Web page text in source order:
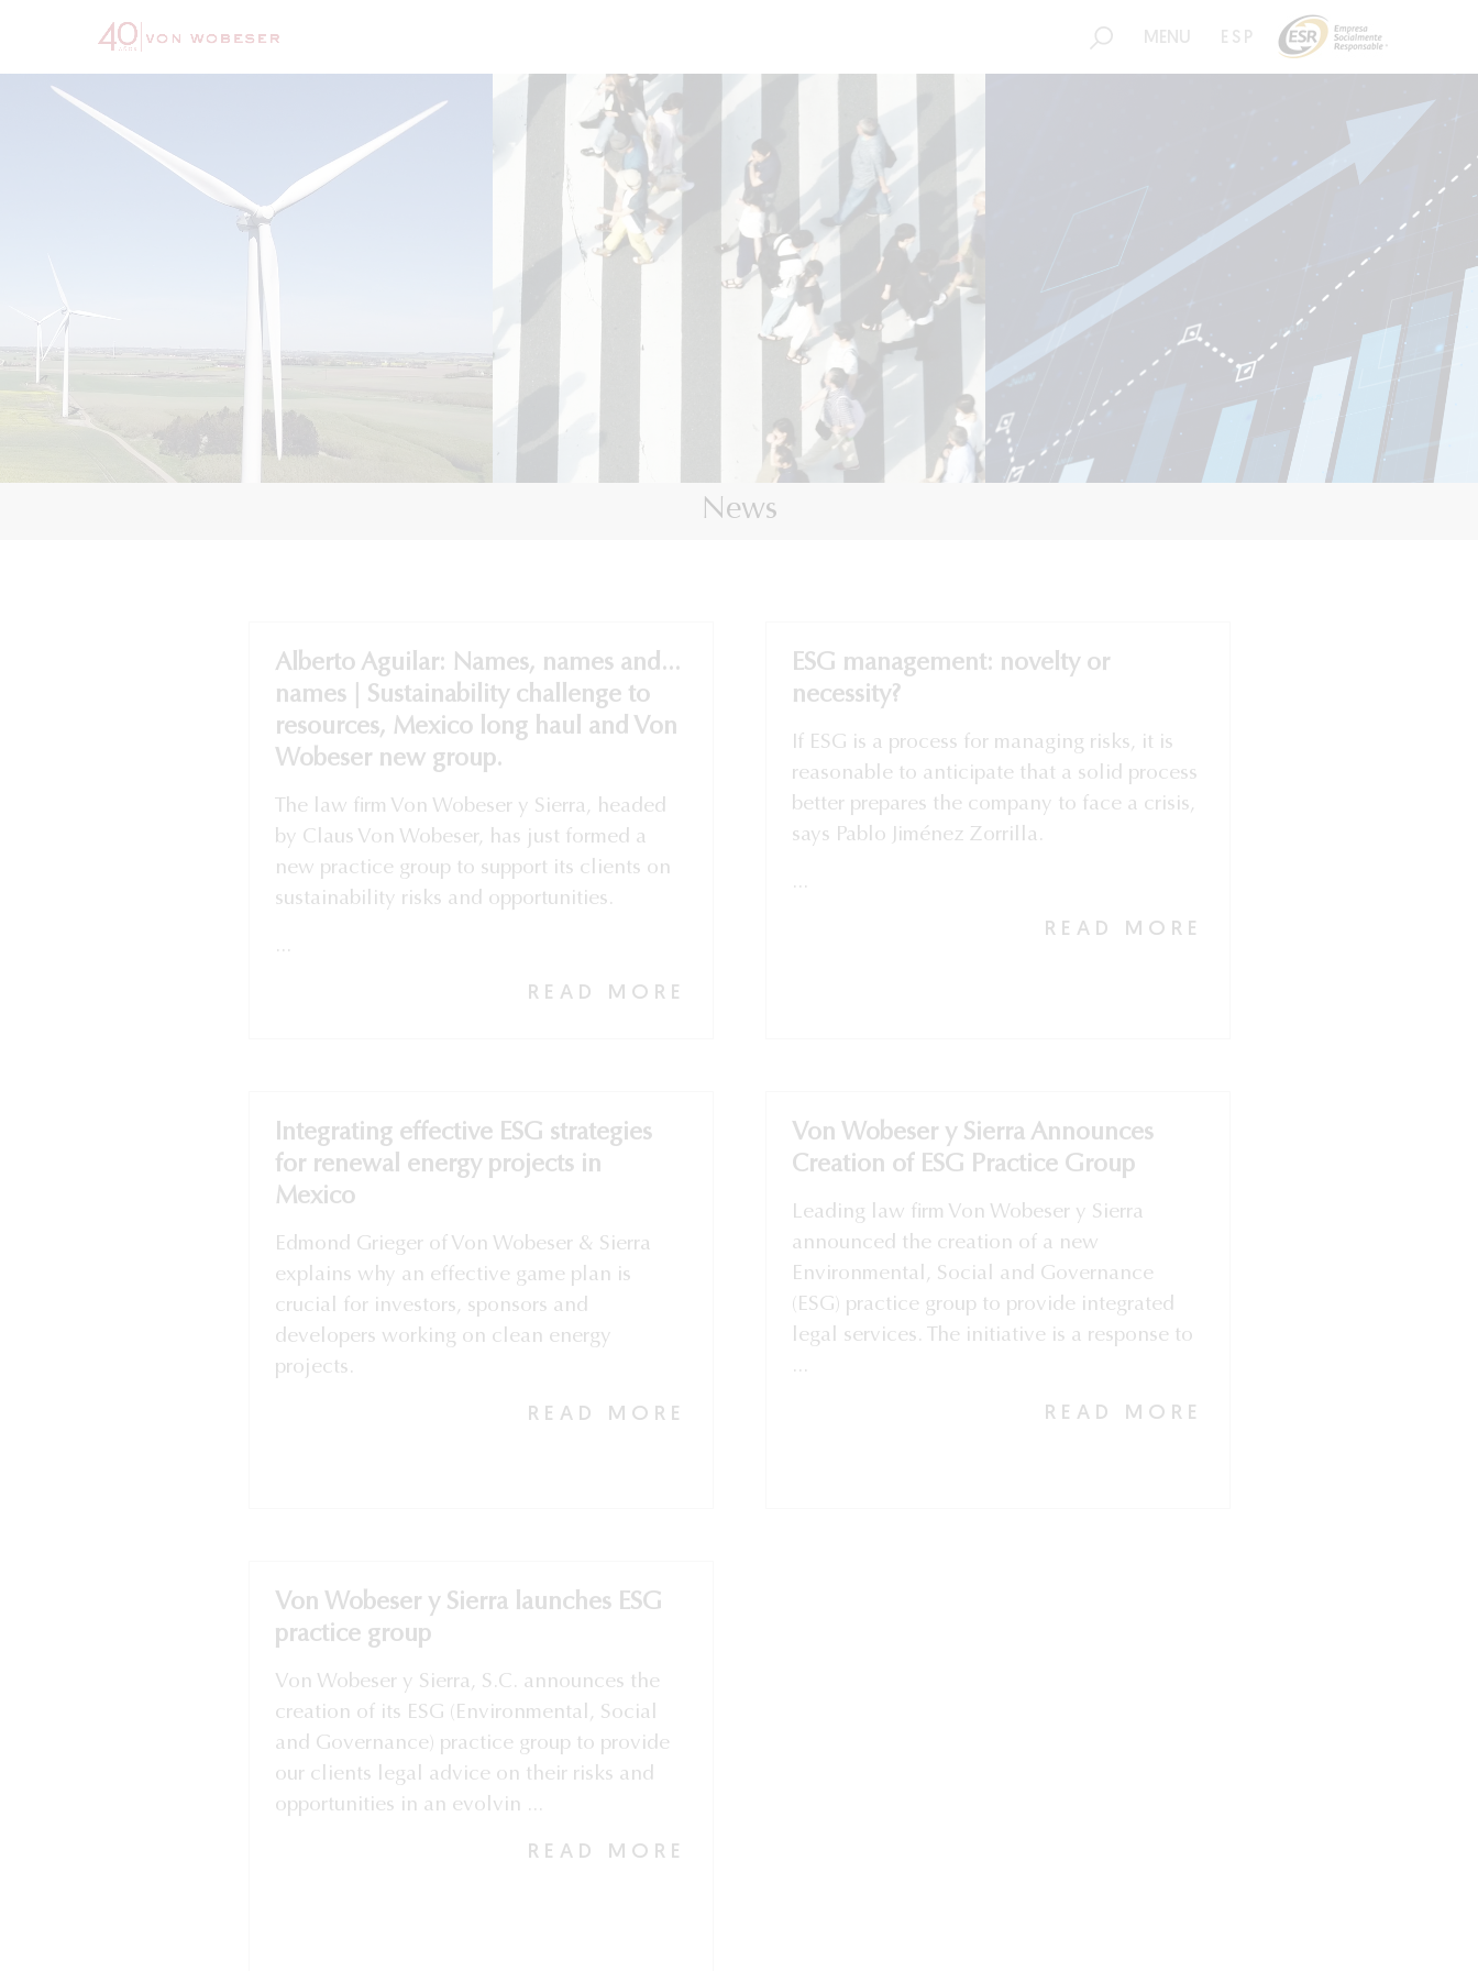
MENU ESP
News
Alberto Aguilar: Names, names and...
names | Sustainability challenge to
resources, Mexico long haul and Von
Wobeser new group.
The law firm Von Wobeser y Sierra, headed
by Claus Von Wobeser, has just formed a
new practice group to support its clients on
sustainability risks and opportunities.
...
READ MORE
ESG management: novelty or
necessity?
If ESG is a process for managing risks, it is
reasonable to anticipate that a solid process
better prepares the company to face a crisis,
says Pablo Jiménez Zorrilla.
...
READ MORE
Integrating effective ESG strategies
for renewal energy projects in
Mexico
Edmond Grieger of Von Wobeser & Sierra
explains why an effective game plan is
crucial for investors, sponsors and
developers working on clean energy
projects.
READ MORE
Von Wobeser y Sierra Announces
Creation of ESG Practice Group
Leading law firm Von Wobeser y Sierra
announced the creation of a new
Environmental, Social and Governance
(ESG) practice group to provide integrated
legal services. The initiative is a response to
...
READ MORE
Von Wobeser y Sierra launches ESG
practice group
Von Wobeser y Sierra, S.C. announces the
creation of its ESG (Environmental, Social
and Governance) practice group to provide
our clients legal advice on their risks and
opportunities in an evolvin ...
READ MORE